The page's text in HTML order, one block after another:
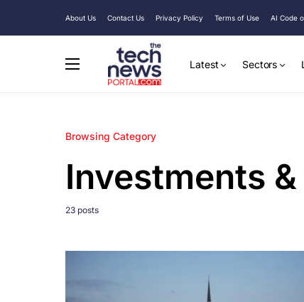
About Us Contact Us Privacy Policy Terms of Use AI Code
Latest Sectors
Browsing Category
Investments
23 posts